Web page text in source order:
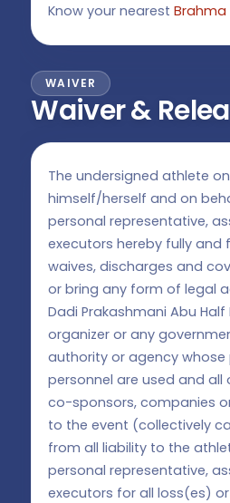
Know your nearestBrahma
WAIVER
Waiver &
The undersigned athlete
himself/herself and on
personal representative,
executors hereby fully and
waives, discharges and
or bring any form of legal
Dadi Prakashmani Abu
organizer or any
authority or agency
personnel are used and all
co-sponsors, companies
to the event (collectively
from all liability to the
personal representative,
executors for all loss(es)